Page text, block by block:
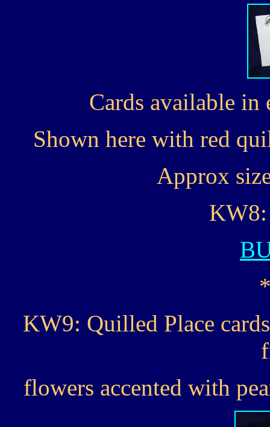
Cards available
Shown here with red
Approx
KW9: Quilled Place
flowers accented with